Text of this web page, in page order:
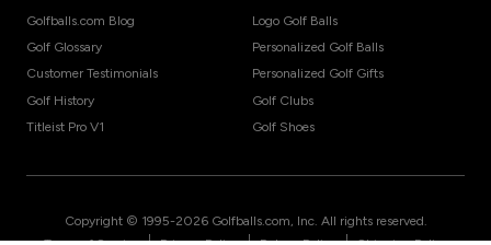
Golfballs.com Blog
Golf Glossary
Customer Testimonials
Golf History
Titleist Pro V1
Logo Golf Balls
Personalized Golf Balls
Personalized Golf Gifts
Golf Clubs
Golf Shoes
Copyright © 1995-2026 Golfballs.com, Inc. All rights reserved.
| | |